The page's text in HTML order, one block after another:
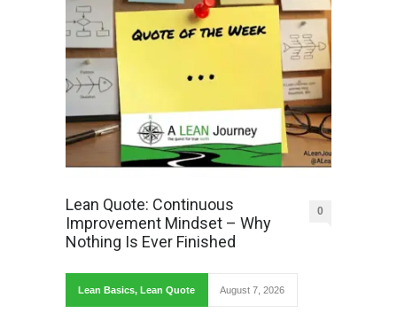
Lean Quote: Continuous
Improvement Mindset – Why
Nothing Is Ever Finished
0
Lean Basics, Lean Quote August 7, 2026